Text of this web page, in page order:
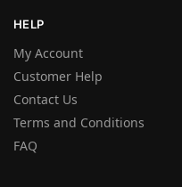
HELP
My Account
Customer Help
Contact Us
Terms and Conditions
FAQ